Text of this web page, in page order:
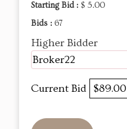
Starting Bid : $ 5.00
Bids : 67
Higher Bidder
Broker22
Current Bid $89.00